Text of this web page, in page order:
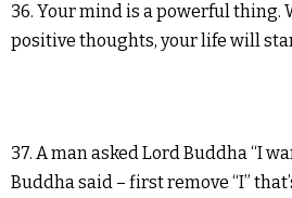
36. Your mind is a powerful
positive thoughts, your life will
37. A man asked Lord Buddha “I
Buddha said – first remove “I”